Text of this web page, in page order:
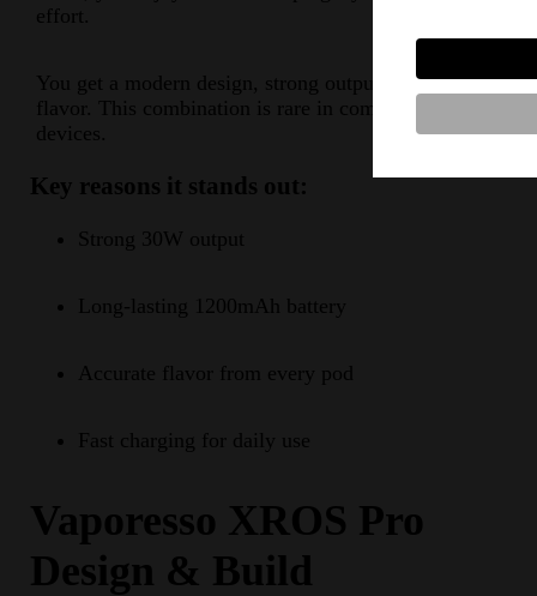
effort.
You get a modern design, strong output, and steady
flavor. This combination is rare in compact pod
devices.
Key reasons it stands out:
Strong 30W output
Long-lasting 1200mAh battery
Accurate flavor from every pod
Fast charging for daily use
Vaporesso XROS Pro
Design & Build